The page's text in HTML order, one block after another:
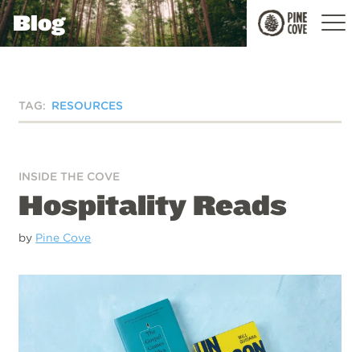
Pine
Cove
Blog
TAG: RESOURCES
INSIDE THE COVE
Hospitality Reads
by Pine Cove